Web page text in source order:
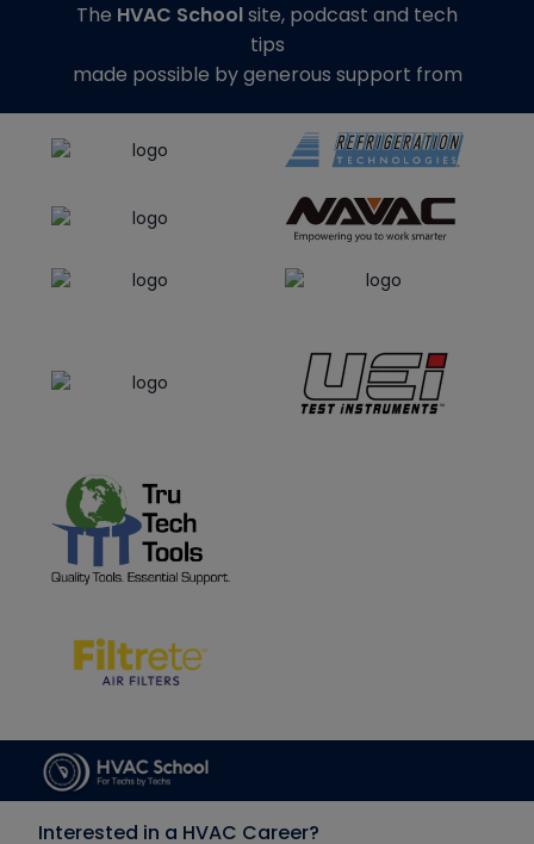
The HVAC Schoolsite, podcast and tech
tips
made possible by generous support from
Interested in a HVAC Career?